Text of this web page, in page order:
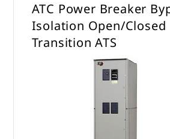
ATC Power Breaker
Isolation Open/Closed
Transition ATS